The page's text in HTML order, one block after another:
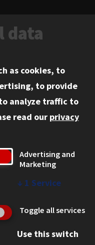
Services
data
as cookies, to
to provide
analyze traffic to
read our privacy
Advertising and
Marketing
↓ 1 Service
Toggle all services
Use this switch